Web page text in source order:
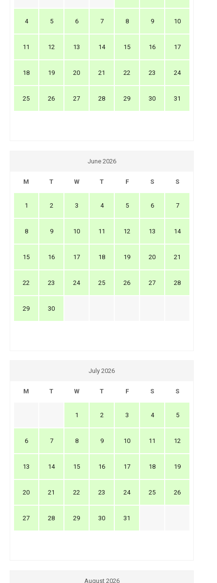
4 5 6 7 8 9 10
11 12 13 14 15 16 17
18 19 20 21 22 23 24
25 26 27 28 29 30 31
June 2026
M T W T F S S
1 2 3 4 5 6 7
8 9 10 11 12 13 14
15 16 17 18 19 20 21
22 23 24 25 26 27 28
29 30
July 2026
M T W T F S S
1 2 3 4 5
6 7 8 9 10 11 12
13 14 15 16 17 18 19
20 21 22 23 24 25 26
27 28 29 30 31
August 2026